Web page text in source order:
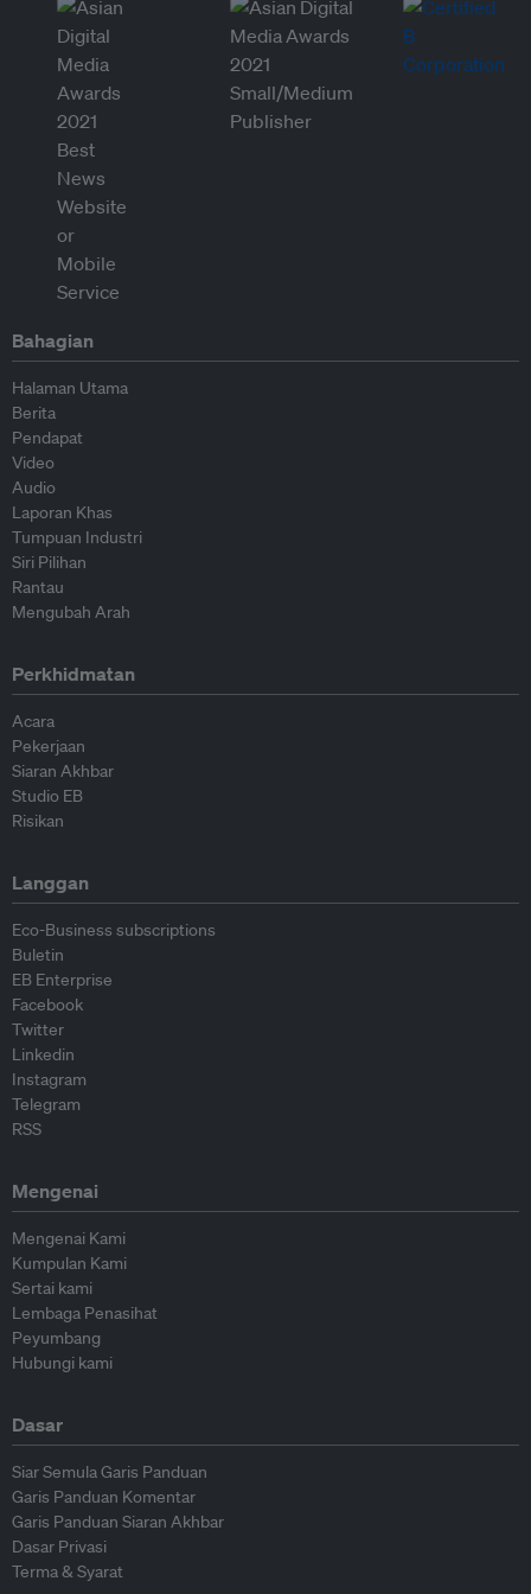
Bahagian
Halaman Utama
Berita
Pendapat
Video
Audio
Laporan Khas
Tumpuan Industri
Siri Pilihan
Rantau
Mengubah Arah
Perkhidmatan
Acara
Pekerjaan
Siaran Akhbar
Studio EB
Risikan
Langgan
Eco-Business subscriptions
Buletin
EB Enterprise
Facebook
Twitter
Linkedin
Instagram
Telegram
RSS
Mengenai
Mengenai Kami
Kumpulan Kami
Sertai kami
Lembaga Penasihat
Peyumbang
Hubungi kami
Dasar
Siar Semula Garis Panduan
Garis Panduan Komentar
Garis Panduan Siaran Akhbar
Dasar Privasi
Terma & Syarat